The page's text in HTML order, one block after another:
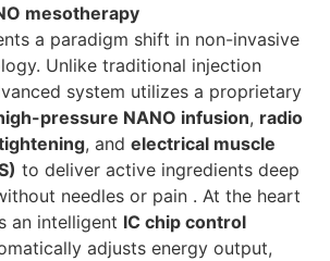
mesotherapy
a paradigm shift in non-invasive
Unlike traditional injection
system utilizes a proprietary
pressure NANO infusion, radio
, and electrical muscle
to deliver active ingredients deep
needles or pain . At the heart
an intelligent IC chip control
adjusts energy output,